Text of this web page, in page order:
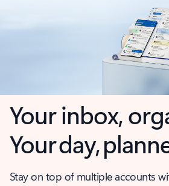
Your inbox,
Your day,
Stay on top of multiple accounts